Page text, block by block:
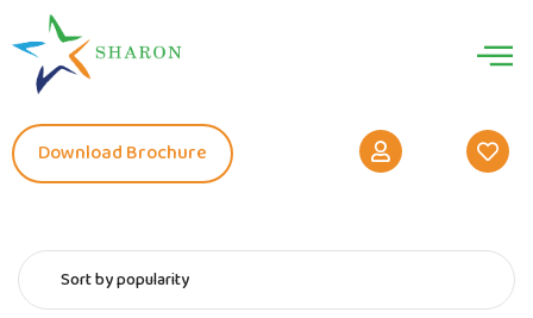
Download Brochure